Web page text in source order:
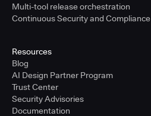
Multi-tool release orchestration
Continuous Security and Compliance
Resources
Blog
AI Design Partner Program
Trust Center
Security Advisories
Documentation